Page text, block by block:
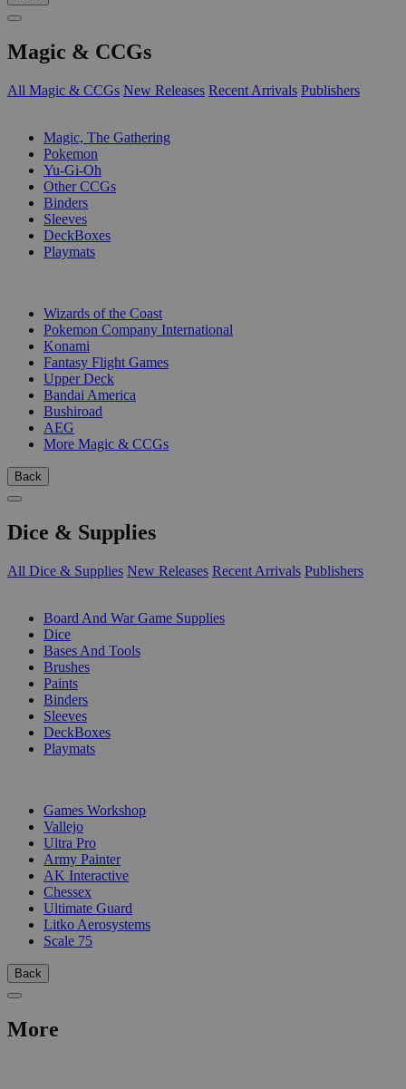
Magic & CCGs
All Magic & CCGs New Releases Recent Arrivals Publishers
Magic, The Gathering
Pokemon
Yu-Gi-Oh
Other CCGs
Binders
Sleeves
DeckBoxes
Playmats
Wizards of the Coast
Pokemon Company International
Konami
Fantasy Flight Games
Upper Deck
Bandai America
Bushiroad
AEG
More Magic & CCGs
Back
Dice & Supplies
All Dice & Supplies New Releases Recent Arrivals Publishers
Board And War Game Supplies
Dice
Bases And Tools
Brushes
Paints
Binders
Sleeves
DeckBoxes
Playmats
Games Workshop
Vallejo
Ultra Pro
Army Painter
AK Interactive
Chessex
Ultimate Guard
Litko Aerosystems
Scale 75
Back
More